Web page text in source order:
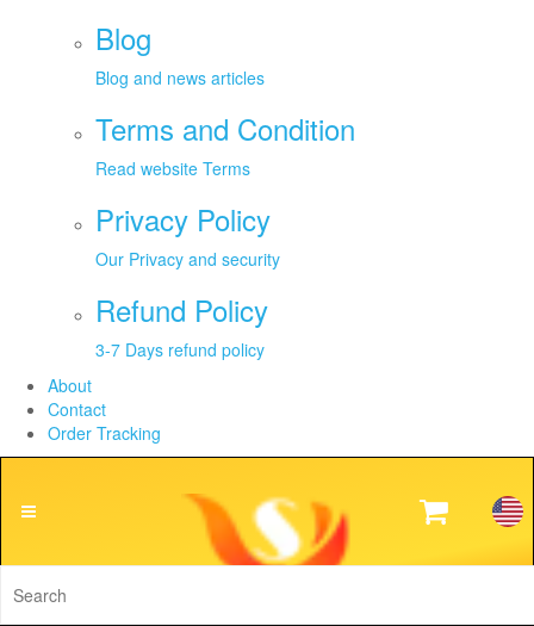
Blog
Blog and news articles
Terms and Condition
Read website Terms
Privacy Policy
Our Privacy and security
Refund Policy
3-7 Days refund policy
About
Contact
Order Tracking